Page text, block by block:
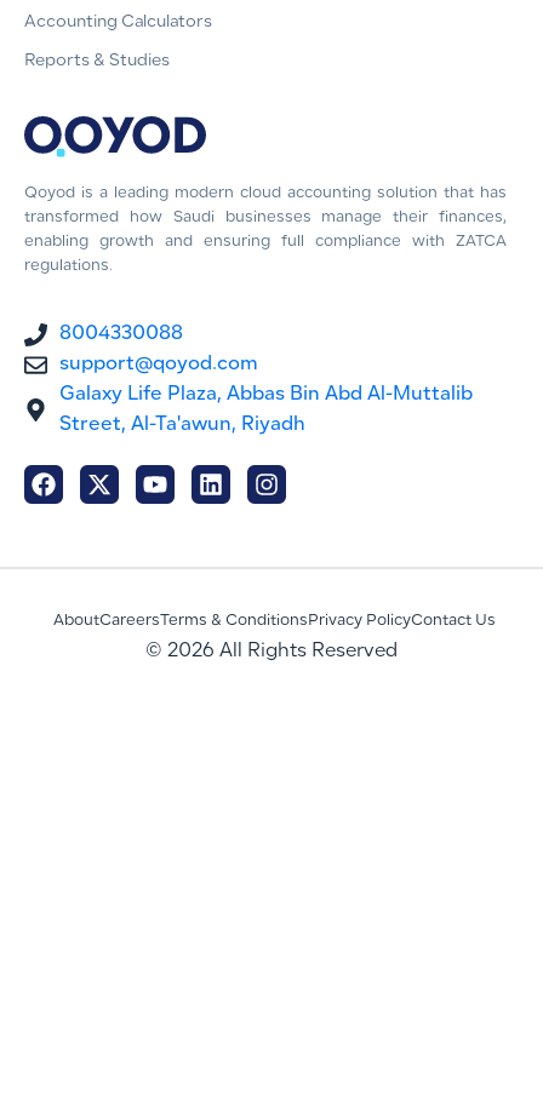
Qoyod is a leading modern cloud accounting solution that has
transformed how Saudi businesses manage their finances,
enabling growth and ensuring full compliance with ZATCA
regulations.
8004330088
support@qoyod.com
Galaxy Life Plaza, Abbas Bin Abd Al-Muttalib
Street, Al-Ta'awun, Riyadh
Accounting Calculators
Reports & Studies
AboutCareers Terms & Conditions Privacy PolicyContact Us
© 2026 All Rights Reserved